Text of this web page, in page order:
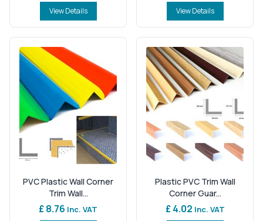
View Details View Details
PVC Plastic Wall Corner
Trim Wall...
£ 8.76 Inc. VAT
Plastic PVC Trim Wall
Corner Guar...
£ 4.02 Inc. VAT